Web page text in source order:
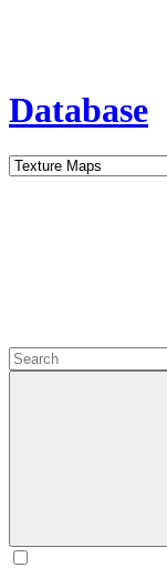
Database